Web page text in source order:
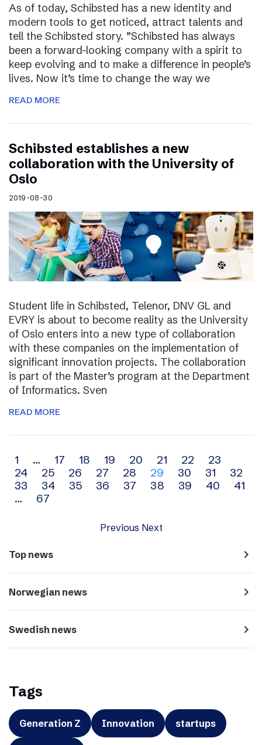
As of today, Schibsted has a new identity and
modern tools to get noticed, attract talents and
tell the Schibsted story. ”Schibsted has always
been a forward-looking company with a spirit to
keep evolving and to make a difference in people’s
lives. Now it’s time to change the way we
READ MORE
Schibsted establishes a new
collaboration with the University of
Oslo
2019-08-30
Student life in Schibsted, Telenor, DNV GL and
EVRY is about to become reality as the University
of Oslo enters into a new type of collaboration
with these companies on the implementation of
significant innovation projects. The collaboration
is part of the Master’s program at the Department
of Informatics. Sven
READ MORE
Archive
navigation
1 … 17 18 19 20 21 22
23
24
25 26 27 28 29 30 31
32
33
34 35 36 37 38 39 40
41
…
67
Previous Next
Top news navigate_next
Norwegian news navigate_next
Swedish news navigate_next
Tags
Generation Z Innovation startups